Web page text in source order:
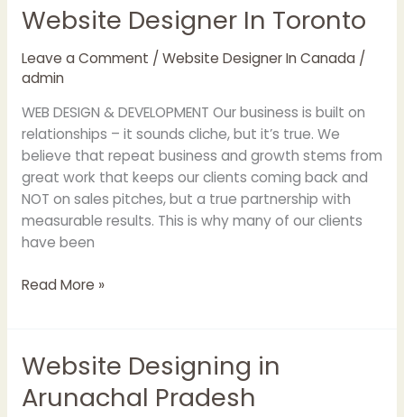
Website Designer In Toronto
Leave a Comment / Website Designer In Canada/
admin
WEB DESIGN & DEVELOPMENT Our business is built on
relationships – it sounds cliche, but it’s true. We
believe that repeat business and growth stems from
great work that keeps our clients coming back and
NOT on sales pitches, but a true partnership with
measurable results. This is why many of our clients
have been
Website
In
Toronto
Read More »
Website Designing in
Arunachal Pradesh
Website
in